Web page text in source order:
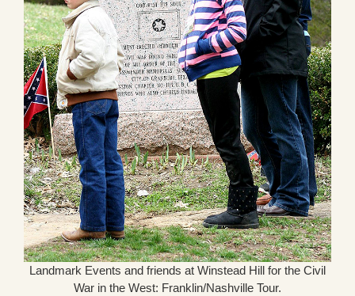
Landmark Events and friends at Winstead Hill for the Civil
War in the West: Franklin/Nashville Tour.